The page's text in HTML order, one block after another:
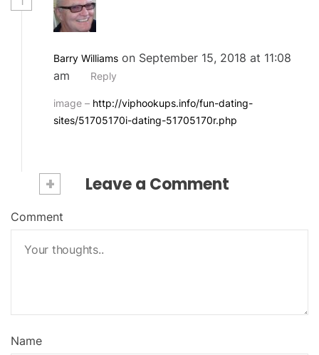
Barry Williams on September 15, 2018 at 11:08
am
Reply
image – http://viphookups.info/fun-dating-
sites/51705170i-dating-51705170r.php
+ Leave a Comment
Comment
Name